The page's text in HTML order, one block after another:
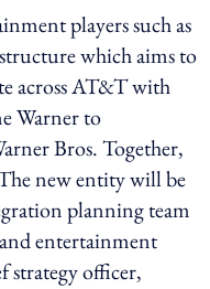
players such as
which aims to
across AT&T with
Warner to
Bros. Together,
new entity will be
planning team
entertainment
strategy officer,